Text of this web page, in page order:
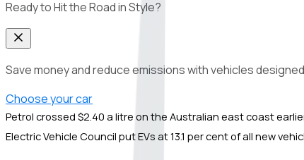
Ready to Hit the Road in Style?
Save money and reduce emissions with vehicles
Choose your car
Petrol crossed $2.40 a litre on the Australian east coast
Electric Vehicle Council put EVs at 13.1 per cent of all new